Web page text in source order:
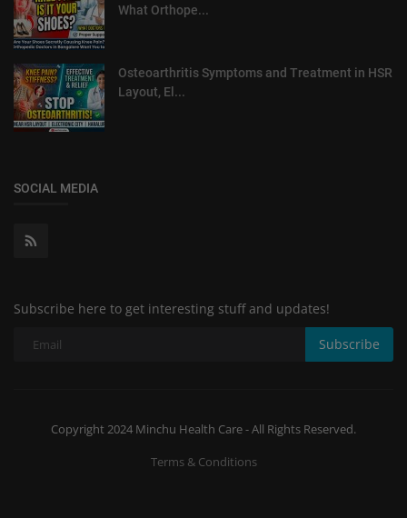
What Orthope...
Osteoarthritis Symptoms and Treatment in HSR
Layout, El...
SOCIAL MEDIA
Subscribe here to get interesting stuff and updates!
Subscribe
Copyright 2024 Minchu Health Care - All Rights Reserved.
Terms & Conditions